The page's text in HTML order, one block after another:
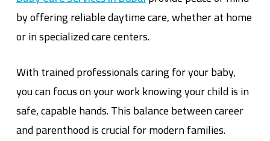
by offering reliable daytime care, whether at home
or in specialized care centers.
With trained professionals caring for your baby,
you can focus on your work knowing your child is in
safe, capable hands. This balance between career
and parenthood is crucial for modern families.